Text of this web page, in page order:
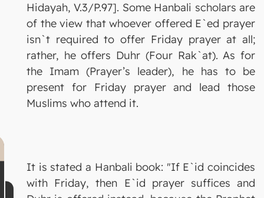
Hidayah, V.3/P.97]. Some Hanbali scholars are
of the view that whoever offered E`ed prayer
isn`t required to offer Friday prayer at all;
rather, he offers Duhr (Four Rak`at). As for
the Imam (Prayer’s leader), he has to be
present for Friday prayer and lead those
Muslims who attend it.
It is stated a Hanbali book: "If E`id coincides
with Friday, then E`id prayer suffices and